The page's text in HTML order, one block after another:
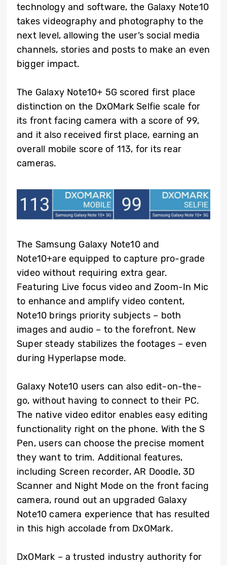
technology and software, the Galaxy Note10
takes videography and photography to the
next level, allowing the user’s social media
channels, stories and posts to make an even
bigger impact.
The Galaxy Note10+ 5G scored first place
distinction on the DxOMark Selfie scale for
its front facing camera with a score of 99,
and it also received first place, earning an
overall mobile score of 113, for its rear
cameras.
The Samsung Galaxy Note10 and
Note10+are equipped to capture pro-grade
video without requiring extra gear.
Featuring Live focus video and Zoom-In Mic
to enhance and amplify video content,
Note10 brings priority subjects – both
images and audio – to the forefront. New
Super steady stabilizes the footages – even
during Hyperlapse mode.
Galaxy Note10 users can also edit-on-the-
go, without having to connect to their PC.
The native video editor enables easy editing
functionality right on the phone. With the S
Pen, users can choose the precise moment
they want to trim. Additional features,
including Screen recorder, AR Doodle, 3D
Scanner and Night Mode on the front facing
camera, round out an upgraded Galaxy
Note10 camera experience that has resulted
in this high accolade from DxOMark.
DxOMark – a trusted industry authority for